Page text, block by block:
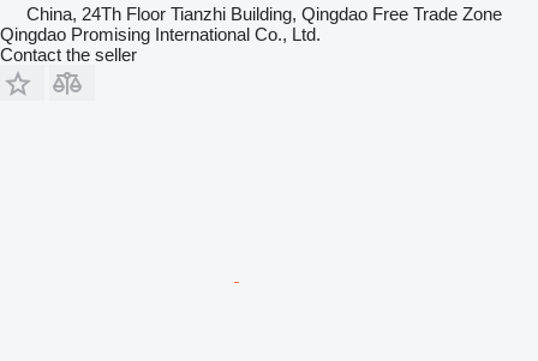
China, 24Th Floor Tianzhi Building, Qingdao Free Trade Zone
Qingdao Promising International Co., Ltd.
Contact the seller